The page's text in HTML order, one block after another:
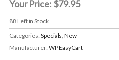
Your Price: $79.95
88 Left in Stock
Categories:Specials,New
Manufacturer:WP EasyCart